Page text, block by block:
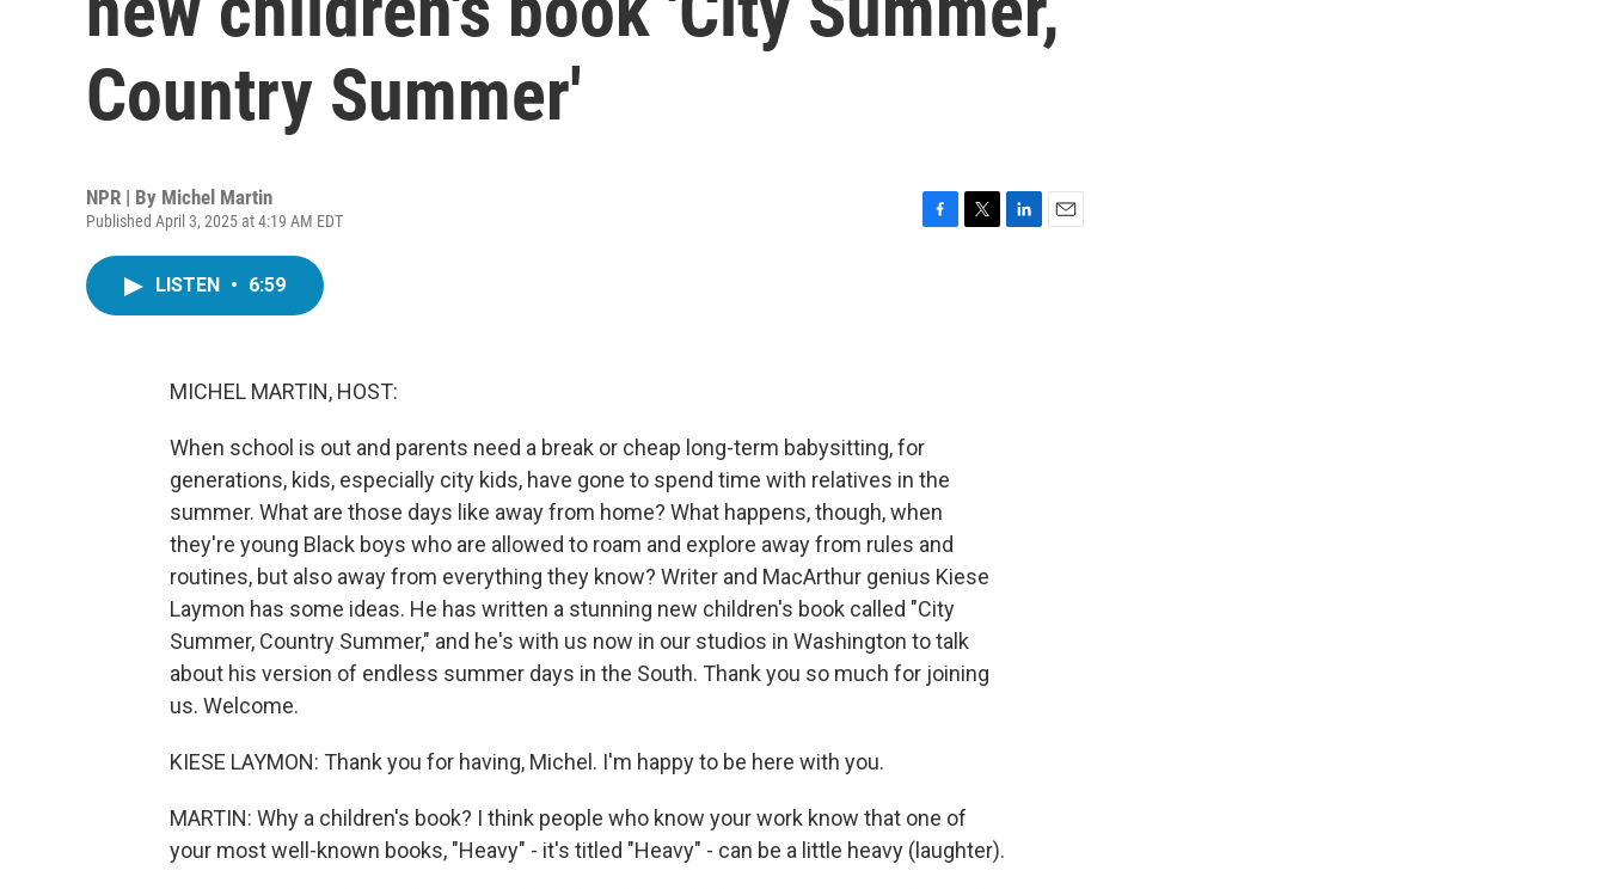
Country Summer'
NPR | By Michel Martin
Published April 3, 2025 at 4:19 AM EDT
LISTEN • 6:59
MICHEL MARTIN, HOST:
When school is out and parents need a break or cheap long-term babysitting, for
generations, kids, especially city kids, have gone to spend time with relatives in the
summer. What are those days like away from home? What happens, though, when
they're young Black boys who are allowed to roam and explore away from rules and
routines, but also away from everything they know? Writer and MacArthur genius Kiese
Laymon has some ideas. He has written a stunning new children's book called "City
Summer, Country Summer," and he's with us now in our studios in Washington to talk
about his version of endless summer days in the South. Thank you so much for joining
us. Welcome.
KIESE LAYMON: Thank you for having, Michel. I'm happy to be here with you.
MARTIN: Why a children's book? I think people who know your work know that one of
your most well-known books, "Heavy" - it's titled "Heavy" - can be a little heavy (laughter).